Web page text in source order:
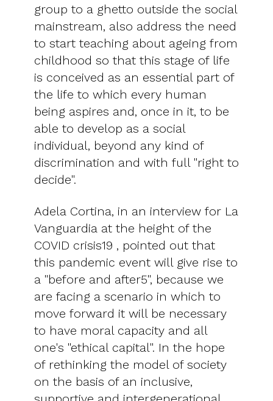
group to a ghetto outside the social
mainstream, also address the need
to start teaching about ageing from
childhood so that this stage of life
is conceived as an essential part of
the life to which every human
being aspires and, once in it, to be
able to develop as a social
individual, beyond any kind of
discrimination and with full "right to
decide".
Adela Cortina, in an interview for La
Vanguardia at the height of the
COVID crisis19 , pointed out that
this pandemic event will give rise to
a "before and after5", because we
are facing a scenario in which to
move forward it will be necessary
to have moral capacity and all
one's "ethical capital". In the hope
of rethinking the model of society
on the basis of an inclusive,